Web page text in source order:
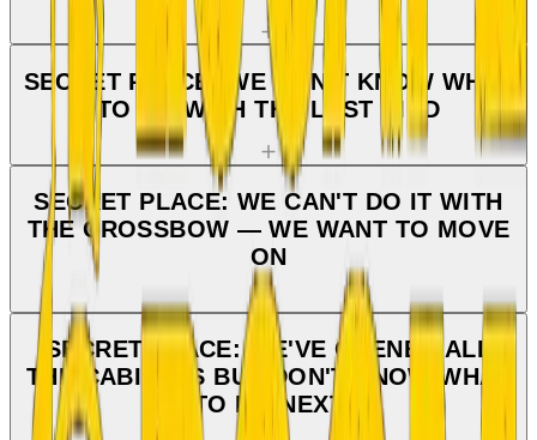
SECRET PLACE: WE DON'T KNOW WHAT
TO DO WITH THE LAST BIRD
SECRET PLACE: WE CAN'T DO IT WITH
THE CROSSBOW — WE WANT TO MOVE
ON
SECRET PLACE: WE'VE OPENED ALL
THE CABINETS BUT DON'T KNOW WHAT
TO DO NEXT